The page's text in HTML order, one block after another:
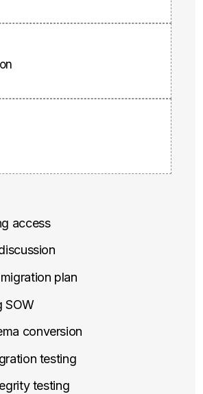
access
plan
SOW
conversion
testing
testing